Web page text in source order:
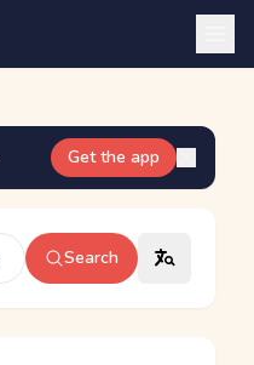
Get the app
Search